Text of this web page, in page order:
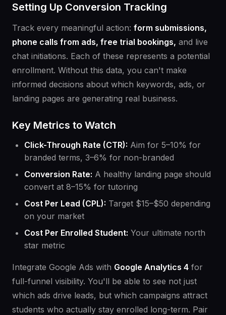
Setting Up Conversion Tracking
Track every meaningful action: form submissions,
phone calls from ads, free trial bookings, and live
chat initiations. Each of these represents a potential
enrollment. Without this data, you can't make
informed decisions about which keywords, ads, or
landing pages are generating real business.
Key Metrics to Watch
Click-Through Rate (CTR): Aim for 5–10% for
branded terms, 3–6% for non-branded
Conversion Rate: A healthy landing page should
convert at 8–15% for tutoring
Cost Per Lead (CPL): Target $15–$50 depending
on your market
Cost Per Enrolled Student: Your ultimate north
star metric
Integrate Google Ads with Google Analytics 4 for
full-funnel visibility. You'll be able to see not just
which ads drive leads, but which campaigns attract
students who actually stay enrolled long-term. Pair